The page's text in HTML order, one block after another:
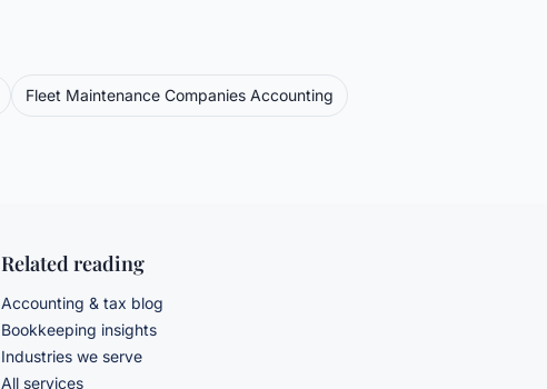
Fleet Maintenance Companies Accounting
Related reading
Accounting & tax blog
Bookkeeping insights
Industries we serve
All services